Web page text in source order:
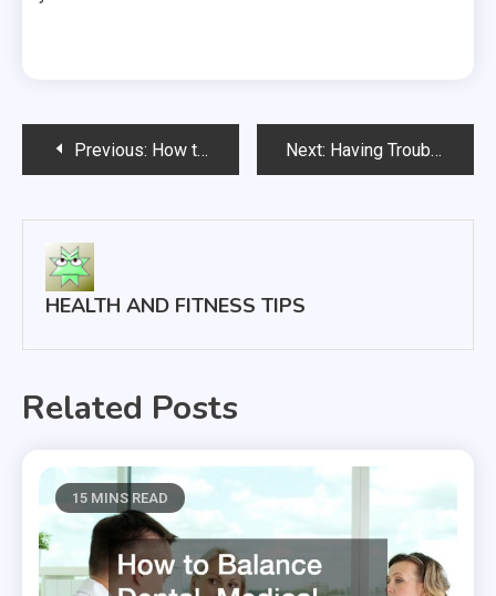
PostPrevious: How to Prepare For Your Fibroid Treatment Next: Having Trouble Getting Pregnant? Read This
HEALTH AND FITNESS TIPS
Related Posts
15 MINS READ